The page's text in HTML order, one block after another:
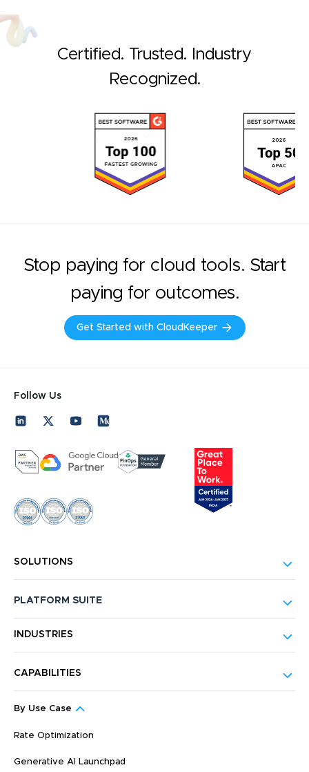
Certified. Trusted. Industry
Recognized.
Stop paying for cloud tools. Start
paying for outcomes.
Get Started with CloudKeeper
Follow Us
SOLUTIONS
PLATFORM SUITE
INDUSTRIES
CAPABILITIES
By Use Case
Rate Optimization
Generative AI Launchpad